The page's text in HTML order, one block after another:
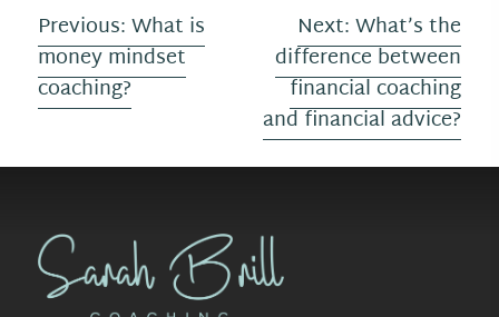
P
o
s
n
a
v
Previous:What is
money mindset
coaching?
Next:What’s the
difference between
financial coaching
and financial advice?